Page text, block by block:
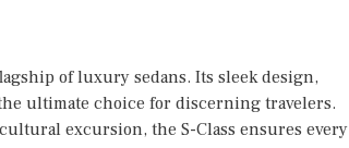
of luxury sedans. Its sleek design,
ultimate choice for discerning travelers.
excursion, the S-Class ensures every